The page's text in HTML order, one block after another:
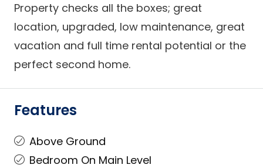
Property checks all the boxes; great
location, upgraded, low maintenance, great
vacation and full time rental potential or the
perfect second home.
Features
Above Ground
Bedroom On Main Level